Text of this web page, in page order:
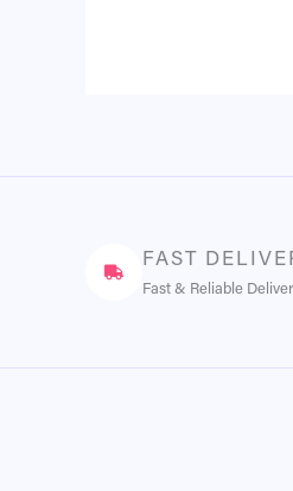
FAST
Fast & Reliable